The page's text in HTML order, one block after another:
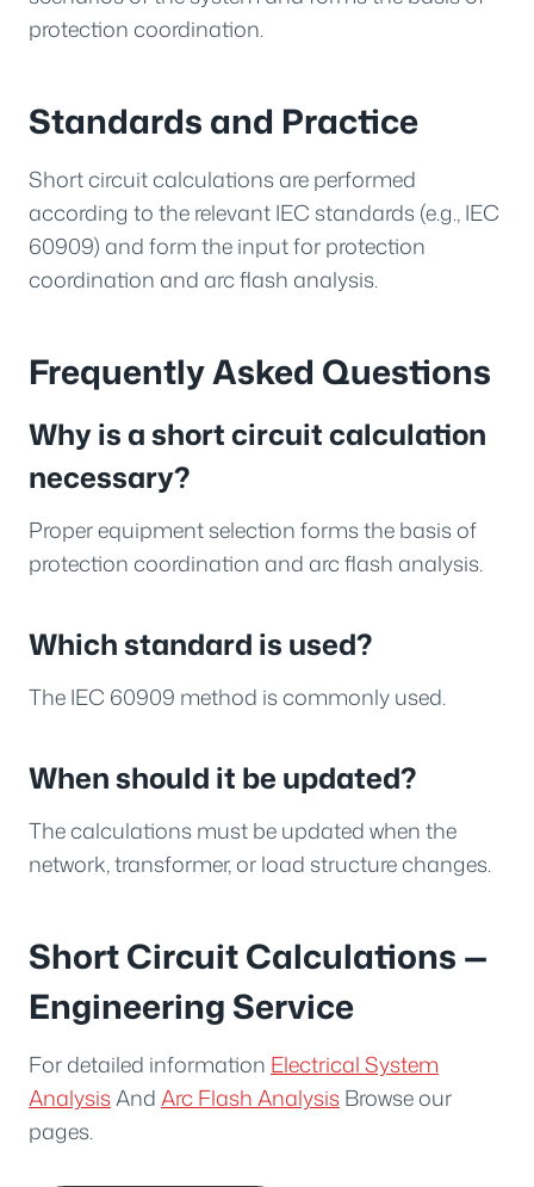
protection coordination.
Standards and Practice
Short circuit calculations are performed
according to the relevant IEC standards (e.g., IEC
60909) and form the input for protection
coordination and arc flash analysis.
Frequently Asked Questions
Why is a short circuit calculation
necessary?
Proper equipment selection forms the basis of
protection coordination and arc flash analysis.
Which standard is used?
The IEC 60909 method is commonly used.
When should it be updated?
The calculations must be updated when the
network, transformer, or load structure changes.
Short Circuit Calculations —
Engineering Service
For detailed information Electrical System
AnalysisAndArc Flash AnalysisBrowse our
pages.